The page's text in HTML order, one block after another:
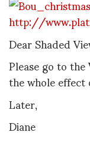
http://
Dear Shaded
Please go to
the whole
Later,
Diane